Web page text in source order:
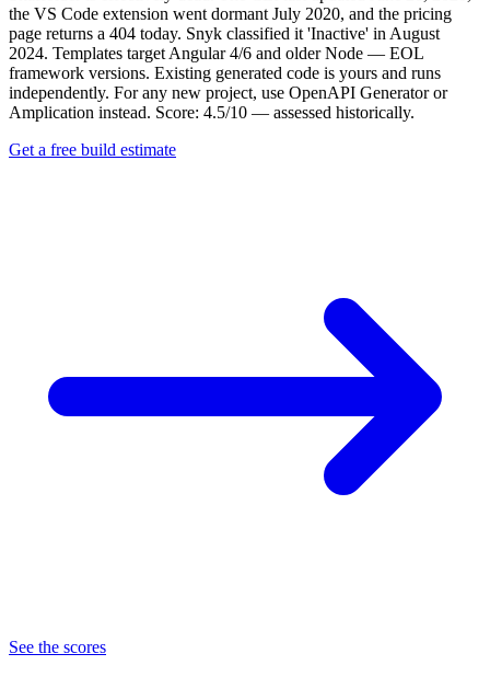
the VS Code extension went dormant July 2020, and the pricing
page returns a 404 today. Snyk classified it 'Inactive' in August
2024. Templates target Angular 4/6 and older Node — EOL
framework versions. Existing generated code is yours and runs
independently. For any new project, use OpenAPI Generator or
Amplication instead. Score: 4.5/10 — assessed historically.
Get a free build estimate
See the scores